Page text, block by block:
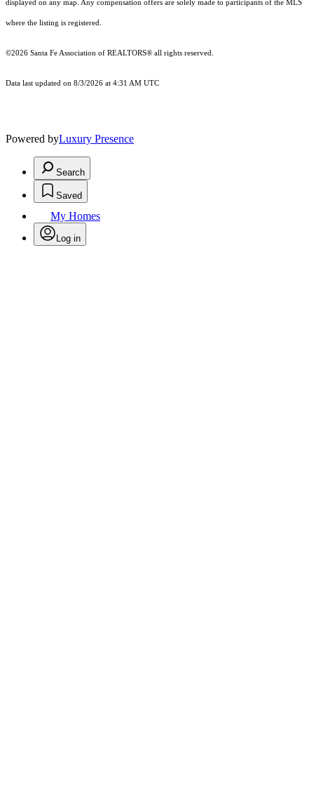
displayed on any map. Any compensation offers are solely made to participants of the MLS
where the listing is registered.
©2026 Santa Fe Association of REALTORS® all rights reserved.
Data last updated on 8/3/2026 at 4:31 AM UTC
Powered byLuxury Presence
Search
Saved
My Homes
Log in